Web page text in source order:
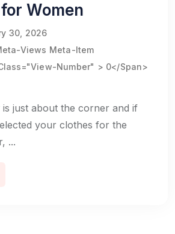
Women
30, 2026
Views Meta-Item
Number" > 0</span>
is just about the corner and if
your clothes for the
...